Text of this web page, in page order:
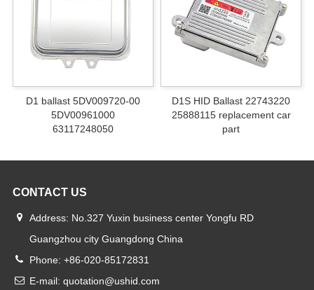
D1 ballast 5DV009720-00
5DV00961000
63117248050
D1S HID Ballast 22743220
25888115 replacement car
part
CONTACT US
Address: No.327 Yuxin business center Yongfu RD
Guangzhou city Guangdong China
Phone: +86-020-85172831
E-mail: quotation@ushid.com